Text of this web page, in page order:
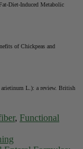
Diet-Induced Metabolic
of Chickpeas and
L.): a review. British
, Functional